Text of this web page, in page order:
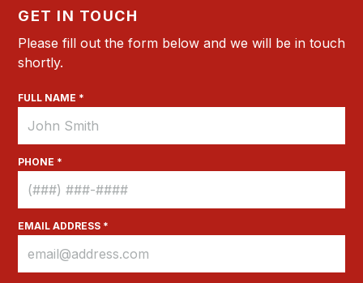
GET IN TOUCH
Please fill out the form below and we will be in touch
shortly.
FULL NAME *
PHONE *
EMAIL ADDRESS *